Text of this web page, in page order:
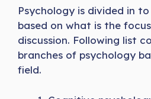
Psychology is divided in
based on what is the
discussion. Following list
branches of psychology
field.